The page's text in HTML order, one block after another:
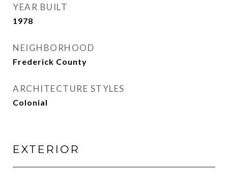
YEAR BUILT
1978
NEIGHBORHOOD
Frederick County
ARCHITECTURE STYLES
Colonial
EXTERIOR